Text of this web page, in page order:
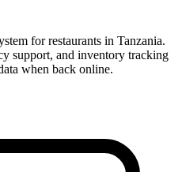
for restaurants in Tanzania.
support, and inventory tracking
when back online.